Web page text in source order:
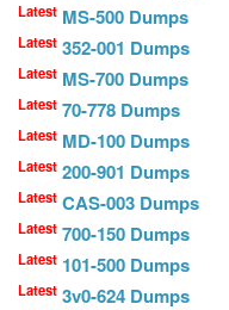
Latest MS-500 Dumps
Latest 352-001 Dumps
Latest MS-700 Dumps
Latest 70-778 Dumps
Latest MD-100 Dumps
Latest 200-901 Dumps
Latest CAS-003 Dumps
Latest 700-150 Dumps
Latest 101-500 Dumps
Latest 3v0-624 Dumps